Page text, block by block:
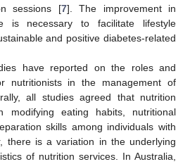
sessions [7]. The improvement in
is necessary to facilitate lifestyle
and positive diabetes-related
have reported on the roles and
nutritionists in the management of
all studies agreed that nutrition
modifying eating habits, nutritional
skills among individuals with
there is a variation in the underlying
of nutrition services. In Australia,